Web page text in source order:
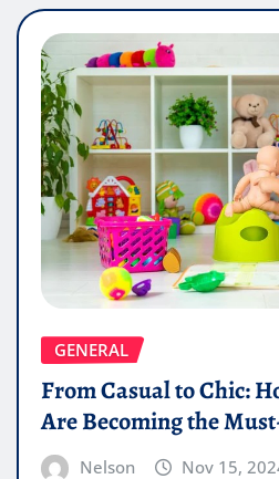
GENERAL
From Casual to Chic:
Are Becoming the
Nelson Nov 15,